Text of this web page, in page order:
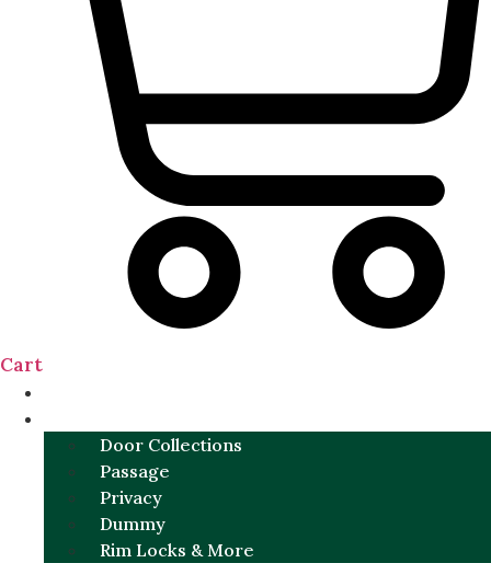
Cart
Door Collections
Passage
Privacy
Dummy
Rim Locks & More